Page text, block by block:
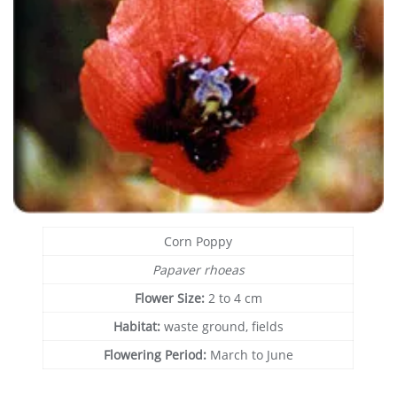
Corn Poppy
Papaver rhoeas
Flower Size: 2 to 4 cm
Habitat: waste ground, fields
Flowering Period: March to June